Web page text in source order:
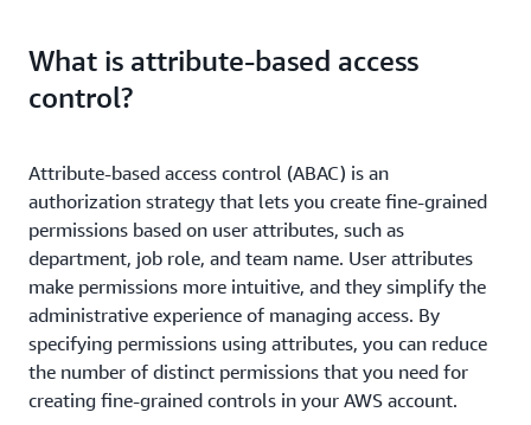
What is attribute-based access
control?
Attribute-based access control (ABAC) is an
authorization strategy that lets you create fine-grained
permissions based on user attributes, such as
department, job role, and team name. User attributes
make permissions more intuitive, and they simplify the
administrative experience of managing access. By
specifying permissions using attributes, you can reduce
the number of distinct permissions that you need for
creating fine-grained controls in your AWS account.